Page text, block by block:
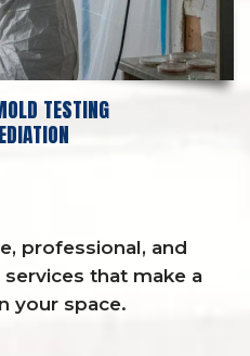
TESTING
professional, and
that make a
your space.